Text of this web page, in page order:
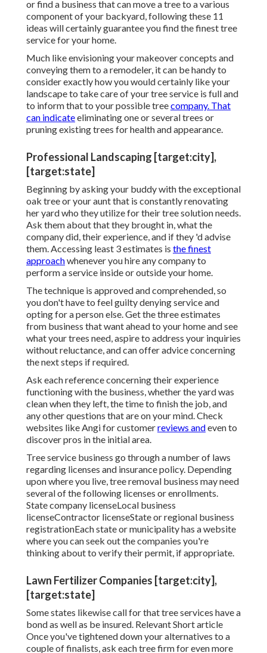
or find a business that can move a tree to a various
component of your backyard, following these 11
ideas will certainly guarantee you find the finest tree
service for your home.
Much like envisioning your makeover concepts and
conveying them to a remodeler, it can be handy to
consider exactly how you would certainly like your
landscape to take care of your tree service is full and
to inform that to your possible treecompany. That
can indicateeliminating one or several trees or
pruning existing trees for health and appearance.
Professional Landscaping [target:city],
[target:state]
Beginning by asking your buddy with the exceptional
oak tree or your aunt that is constantly renovating
her yard who they utilize for their tree solution needs.
Ask them about that they brought in, what the
company did, their experience, and if they 'd advise
them. Accessing least 3 estimates is the finest
approachwhenever you hire any company to
perform a service inside or outside your home.
The technique is approved and comprehended, so
you don't have to feel guilty denying service and
opting for a person else. Get the three estimates
from business that want ahead to your home and see
what your trees need, aspire to address your inquiries
without reluctance, and can offer advice concerning
the next steps if required.
Ask each reference concerning their experience
functioning with the business, whether the yard was
clean when they left, the time to finish the job, and
any other questions that are on your mind. Check
websites like Angi for customerreviews andeven to
discover pros in the initial area.
Tree service business go through a number of laws
regarding licenses and insurance policy. Depending
upon where you live, tree removal business may need
several of the following licenses or enrollments.
State company licenseLocal business
licenseContractor licenseState or regional business
registrationEach state or municipality has a website
where you can seek out the companies you're
thinking about to verify their permit, if appropriate.
Lawn Fertilizer Companies [target:city],
[target:state]
Some states likewise call for that tree services have a
bond as well as be insured. Relevant Short article
Once you've tightened down your alternatives to a
couple of finalists, ask each tree firm for even more